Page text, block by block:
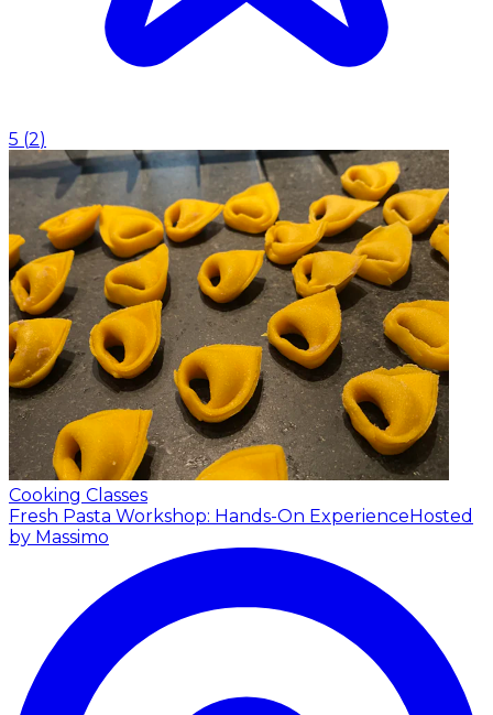
5 (2)
Cooking Classes
Fresh Pasta Workshop: Hands-On ExperienceHosted
by Massimo